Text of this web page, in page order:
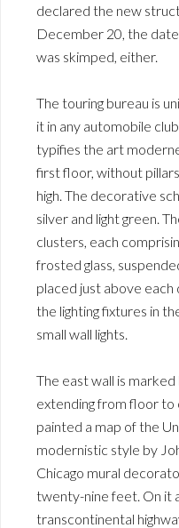
declared the new
December 20, the
was skimped, either.
The touring bureau is
it in any automobile
typifies the art
first floor, without
high. The decorative
silver and light green.
clusters, each
frosted glass,
placed just above each
the lighting fixtures in
small wall lights.
The east wall is
extending from floor to
painted a map of the
modernistic style by
Chicago mural
twenty-nine feet. On it
transcontinental